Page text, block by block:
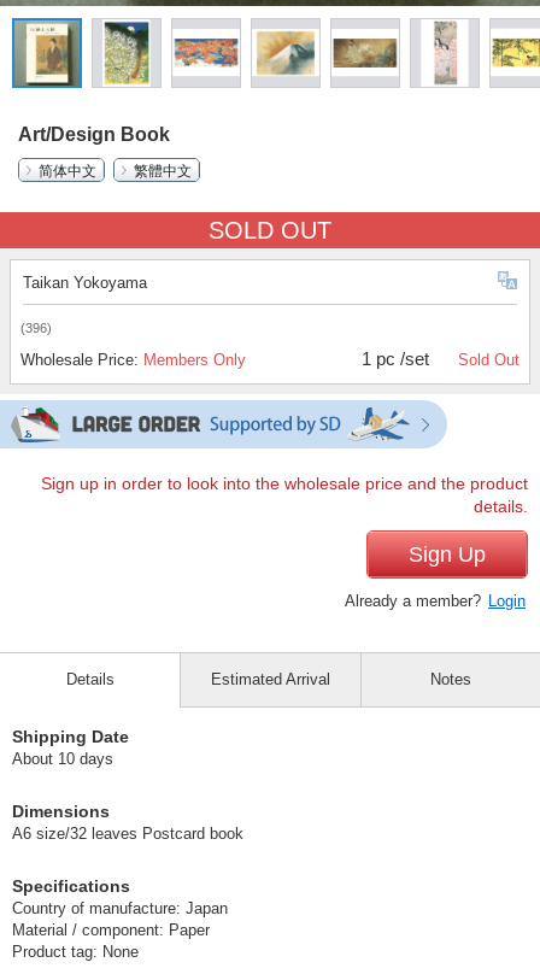
Art/Design Book
简体中文
繁體中文
SOLD OUT
Taikan Yokoyama
(396)
Wholesale Price: Members Only 1 pc /set Sold Out
Sign up in order to look into the wholesale price and the product
details.
Sign Up
Already a member? Login
Details
Shipping Date
About 10 days
Dimensions
A6 size/32 leaves Postcard book
Specifications
Country of manufacture: Japan
Material / component: Paper
Product tag: None
Estimated Arrival Notes